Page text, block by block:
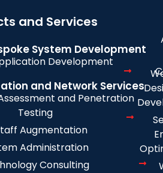
and Services
System Development
Development
and Network Services
and Penetration
Testing
Augmentation
Administration
Consulting